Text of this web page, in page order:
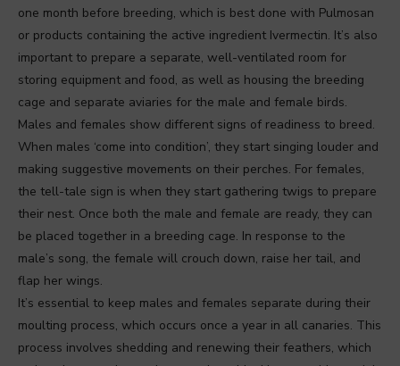
one month before breeding, which is best done with Pulmosan
or products containing the active ingredient Ivermectin. It’s also
important to prepare a separate, well-ventilated room for
storing equipment and food, as well as housing the breeding
cage and separate aviaries for the male and female birds.
Males and females show different signs of readiness to breed.
When males ‘come into condition’, they start singing louder and
making suggestive movements on their perches. For females,
the tell-tale sign is when they start gathering twigs to prepare
their nest. Once both the male and female are ready, they can
be placed together in a breeding cage. In response to the
male’s song, the female will crouch down, raise her tail, and
flap her wings.
It’s essential to keep males and females separate during their
moulting process, which occurs once a year in all canaries. This
process involves shedding and renewing their feathers, which